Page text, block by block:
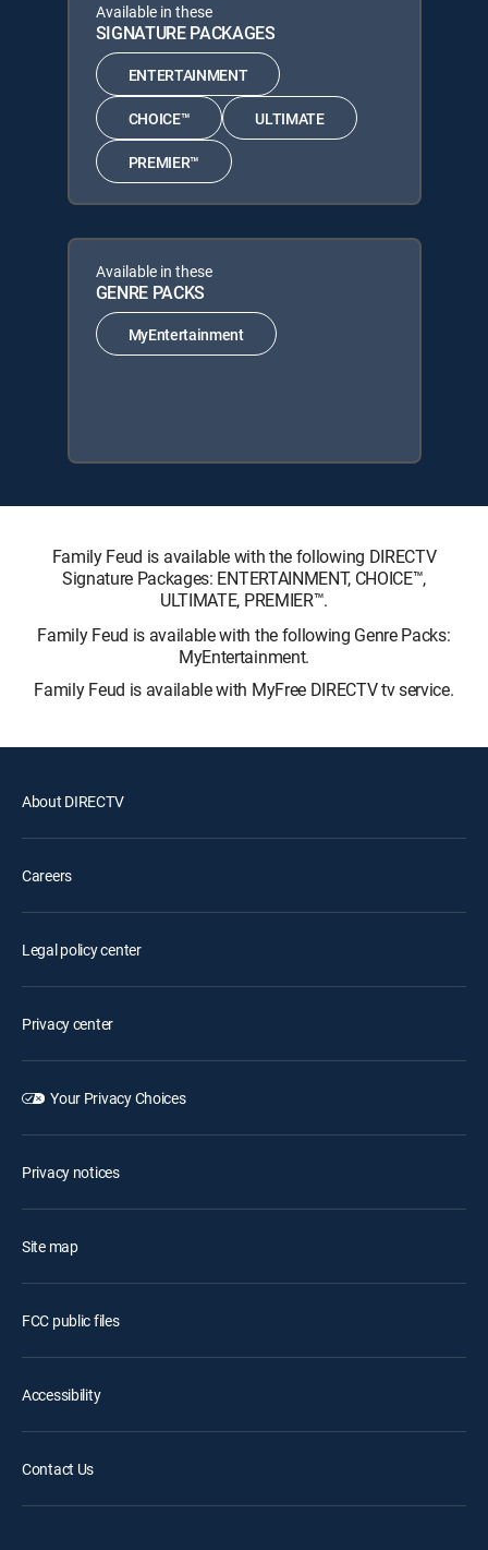
Available in these
SIGNATURE PACKAGES
ENTERTAINMENT
CHOICE™ ULTIMATE
PREMIER™
Available in these
GENRE PACKS
MyEntertainment
Family Feud is available with the following DIRECTV
Signature Packages: ENTERTAINMENT, CHOICE™,
ULTIMATE, PREMIER™.
Family Feud is available with the following Genre Packs:
MyEntertainment.
Family Feud is available with MyFree DIRECTV tv service.
About DIRECTV
Careers
Legal policy center
Privacy center
Your Privacy Choices
Privacy notices
Site map
FCC public files
Accessibility
Contact Us